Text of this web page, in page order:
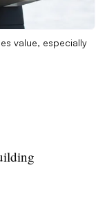
value, especially